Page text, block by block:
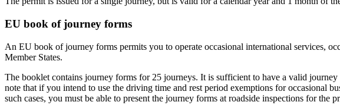
EU book of journey forms
An EU book of journey forms permits you to operate occasional international services,
Member States.
The booklet contains journey forms for 25 journeys. It is sufficient to have a valid
note that if you intend to use the driving time and rest period exemptions for occasional
such cases, you must be able to present the journey forms at roadside inspections for the